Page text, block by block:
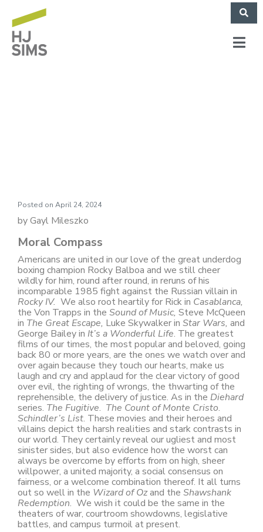
Posted on April 24, 2024
by Gayl Mileszko
Moral Compass
Americans are united in our love of the great underdog
boxing champion Rocky Balboa and we still cheer
wildly for him, round after round, in reruns of his
incomparable 1985 fight against the Russian villain in
Rocky IV. We also root heartily for Rick in Casablanca,
the Von Trapps in the Sound of Music, Steve McQueen
in The Great Escape, Luke Skywalker in Star Wars, and
George Bailey in It’s a Wonderful Life. The greatest
films of our times, the most popular and beloved, going
back 80 or more years, are the ones we watch over and
over again because they touch our hearts, make us
laugh and cry and applaud for the clear victory of good
over evil, the righting of wrongs, the thwarting of the
reprehensible, the delivery of justice. As in the Diehard
series. The Fugitive. The Count of Monte Cristo.
Schindler’s List. These movies and their heroes and
villains depict the harsh realities and stark contrasts in
our world. They certainly reveal our ugliest and most
sinister sides, but also evidence how the worst can
always be overcome by efforts from on high, sheer
willpower, a united majority, a social consensus on
fairness, or a welcome combination thereof. It all turns
out so well in the Wizard of Ozand the Shawshank
Redemption. We wish it could be the same in the
theaters of war, courtroom showdowns, legislative
battles, and campus turmoil at present.